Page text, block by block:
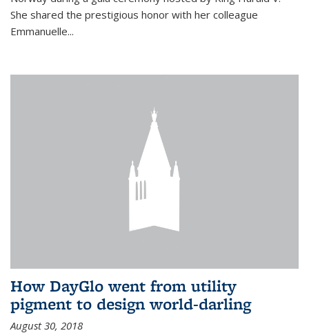
She shared the prestigious honor with her colleague
Emmanuelle...
How DayGlo went from utility
pigment to design world-darling
August 30, 2018